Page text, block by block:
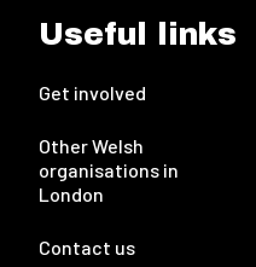
Useful links
Get involved
Other Welsh
organisations in
London
Contact us